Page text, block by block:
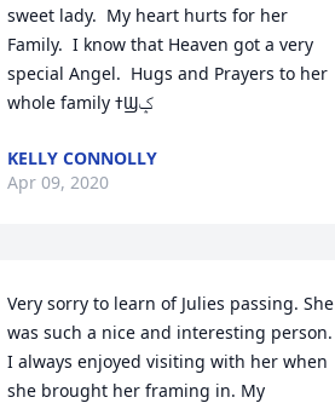
sweet lady.  My heart hurts for her
Family.  I know that Heaven got a very
special Angel.  Hugs and Prayers to her
whole family ߙϢݤ️
KELLY CONNOLLY
Apr 09, 2020
Very sorry to learn of Julies passing. She
was such a nice and interesting person.
I always enjoyed visiting with her when
she brought her framing in. My